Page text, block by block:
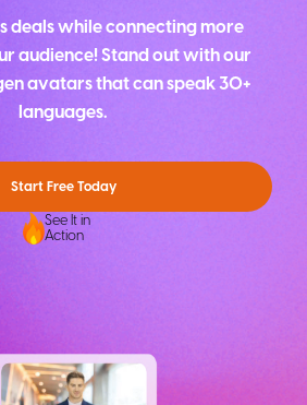
deals while connecting more
audience! Stand out with our
avatars that can speak 30+
languages.
Start Free Today
See It in
Action